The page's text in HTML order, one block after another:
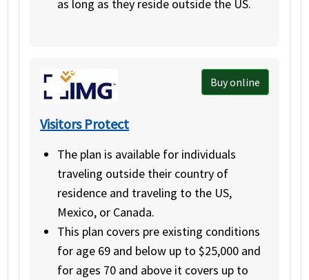
as long as they reside outside the US.
Buy online
Visitors Protect
The plan is available for individuals
traveling outside their country of
residence and traveling to the US,
Mexico, or Canada.
This plan covers pre existing conditions
for age 69 and below up to $25,000 and
for ages 70 and above it covers up to